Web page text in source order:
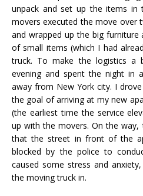
unpack and set up the items in
movers executed the move over
and wrapped up the big
of small items (which I had
truck. To make the logistics
evening and spent the night in
away from New York city. I
the goal of arriving at my new
(the earliest time the service
up with the movers. On the
that the street in front of the
blocked by the police to
caused some stress and
the moving truck in.